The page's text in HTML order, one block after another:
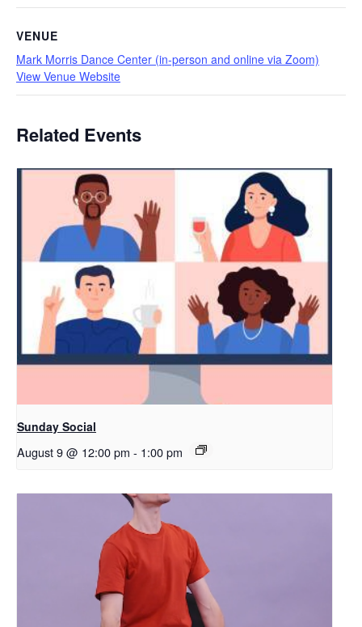
VENUE
Mark Morris Dance Center (in-person and online via Zoom)
View Venue Website
Related Events
Sunday Social
August 9 @ 12:00 pm - 1:00 pm